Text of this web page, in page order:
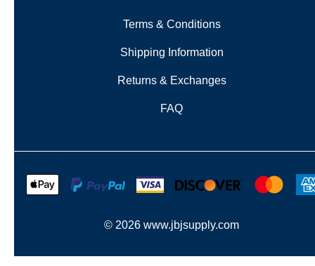
Terms & Conditions
Shipping Information
Returns & Exchanges
FAQ
© 2026 www.jbjsupply.com